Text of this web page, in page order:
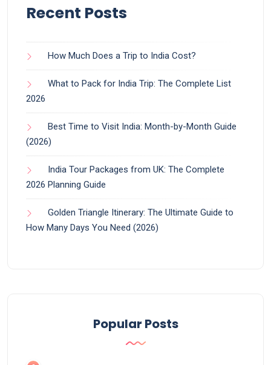
Recent Posts
How Much Does a Trip to India Cost?
What to Pack for India Trip: The Complete List
2026
Best Time to Visit India: Month-by-Month Guide
(2026)
India Tour Packages from UK: The Complete
2026 Planning Guide
Golden Triangle Itinerary: The Ultimate Guide to
How Many Days You Need (2026)
Popular Posts